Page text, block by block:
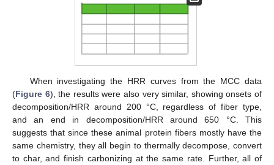
When investigating the HRR curves from the MCC data
(Figure 6), the results were also very similar, showing onsets of
decomposition/HRR around 200 °C, regardless of fiber type,
and an end in decomposition/HRR around 650 °C. This
suggests that since these animal protein fibers mostly have the
same chemistry, they all begin to thermally decompose, convert
to char, and finish carbonizing at the same rate. Further, all of